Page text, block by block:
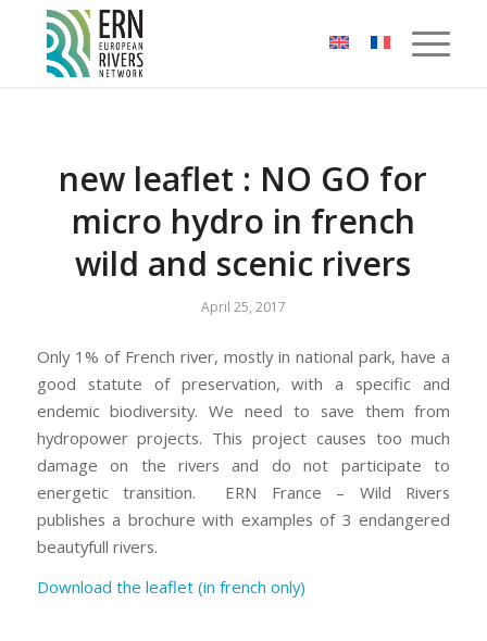
Cookies management panel
new leaflet : NO GO for
micro hydro in french
wild and scenic rivers
April 25, 2017
Only 1% of French river, mostly in national park, have a
good statute of preservation, with a specific and
endemic biodiversity. We need to save them from
hydropower projects. This project causes too much
damage on the rivers and do not participate to
energetic transition. ERN France – Wild Rivers
publishes a brochure with examples of 3 endangered
beautyfull rivers.
Download the leaflet (in french only)